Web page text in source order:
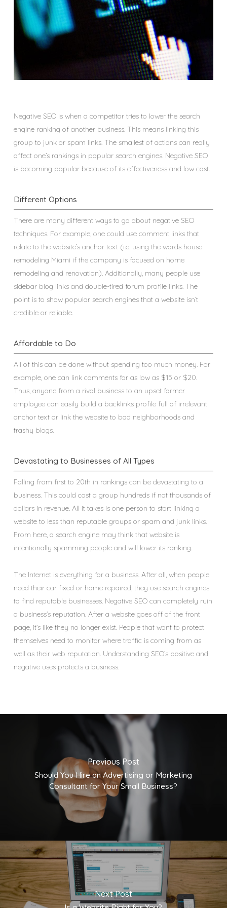
Negative SEO is when a competitor tries to lower the search
engine ranking of another business. This means linking this
group to junk or spam links. The smallest of actions can really
affect one’s rankings in popular search engines. Negative SEO
is becoming popular because of its effectiveness and low cost.
Different Options
There are many different ways to go about negative SEO
techniques. For example, one could use comment links that
relate to the website’s anchor text (i.e. using the words house
remodeling Miami if the company is focused on home
remodeling and renovation). Additionally, many people use
sidebar blog links and double-tired forum profile links. The
point is to show popular search engines that a website isn’t
credible or reliable.
Affordable to Do
All of this can be done without spending too much money. For
example, one can link comments for as low as $15 or $20.
Thus, anyone from a rival business to an upset former
employee can easily build a backlinks profile full of irrelevant
anchor text or link the website to bad neighborhoods and
trashy blogs.
Devastating to Businesses of All Types
Falling from first to 20th in rankings can be devastating to a
business. This could cost a group hundreds if not thousands of
dollars in revenue. All it takes is one person to start linking a
website to less than reputable groups or spam and junk links.
From here, a search engine may think that website is
intentionally spamming people and will lower its ranking.
The Internet is everything for a business. After all, when people
need their car fixed or home repaired, they use search engines
to find reputable businesses. Negative SEO can completely ruin
a business’s reputation. After a website goes off of the front
page, it’s like they no longer exist. People that want to protect
themselves need to monitor where traffic is coming from as
well as their web reputation. Understanding SEO’s positive and
negative uses protects a business.
Previous Post
Should You Hire an Advertising or Marketing
Consultant for Your Small Business?
Next Post